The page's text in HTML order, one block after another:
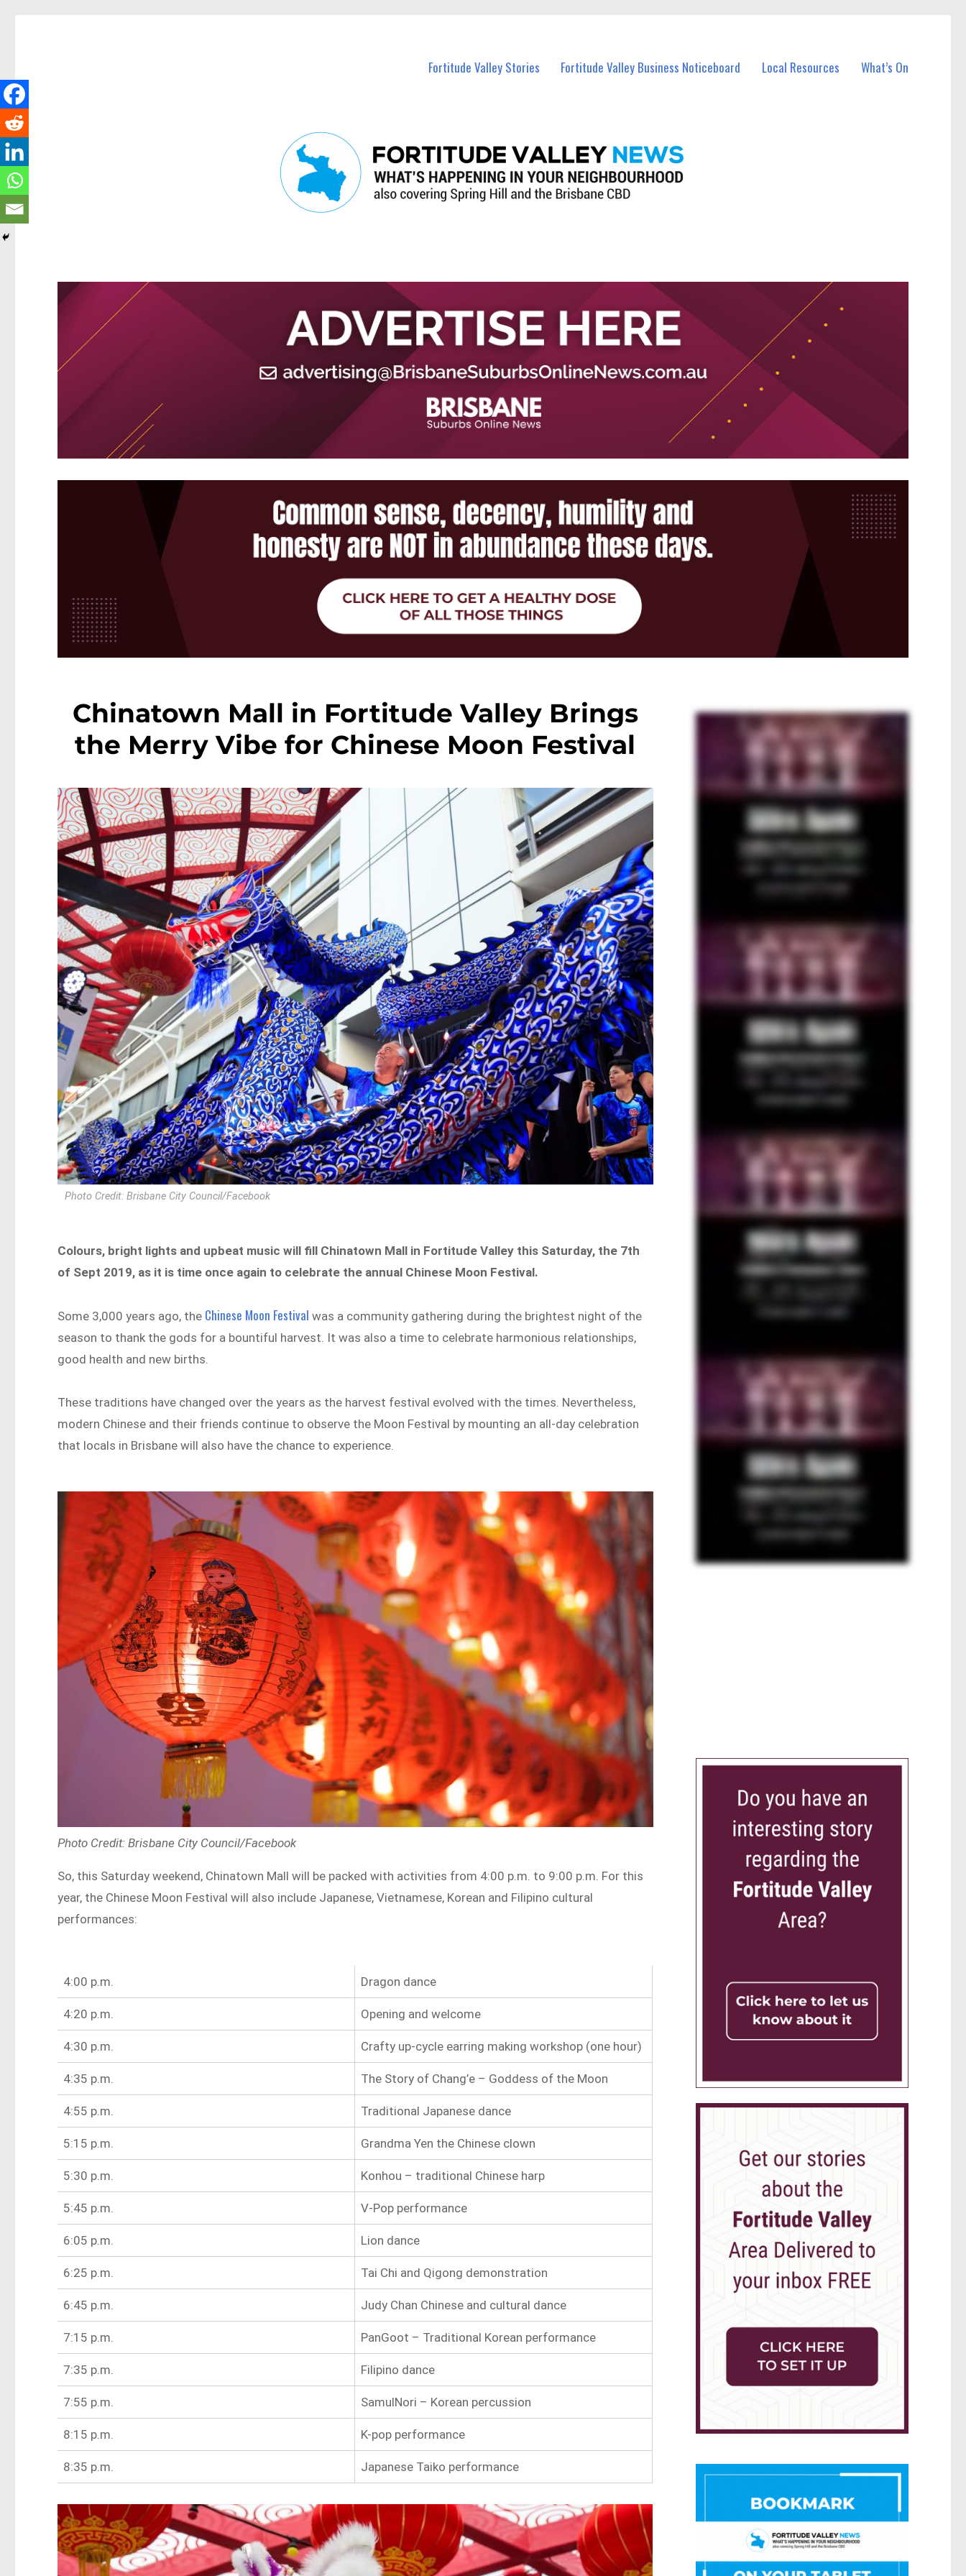
Fortitude Valley Stories Fortitude Valley Business Noticeboard Local Resources What’s On
Chinatown Mall in Fortitude Valley Brings
the Merry Vibe for Chinese Moon Festival
Photo Credit: Brisbane City Council/Facebook
Colours, bright lights and upbeat music will fill Chinatown Mall in Fortitude Valley this Saturday, the 7th
of Sept 2019, as it is time once again to celebrate the annual Chinese Moon Festival.
Some 3,000 years ago, the Chinese Moon Festival was a community gathering during the brightest night of the
season to thank the gods for a bountiful harvest. It was also a time to celebrate harmonious relationships,
good health and new births.
These traditions have changed over the years as the harvest festival evolved with the times. Nevertheless,
modern Chinese and their friends continue to observe the Moon Festival by mounting an all-day celebration
that locals in Brisbane will also have the chance to experience.
Photo Credit: Brisbane City Council/Facebook
So, this Saturday weekend, Chinatown Mall will be packed with activities from 4:00 p.m. to 9:00 p.m. For this
year, the Chinese Moon Festival will also include Japanese, Vietnamese, Korean and Filipino cultural
performances:
4:00 p.m. Dragon dance
4:20 p.m. Opening and welcome
4:30 p.m. Crafty up-cycle earring making workshop (one hour)
4:35 p.m. The Story of Chang’e – Goddess of the Moon
4:55 p.m. Traditional Japanese dance
5:15 p.m. Grandma Yen the Chinese clown
5:30 p.m. Konhou – traditional Chinese harp
5:45 p.m. V-Pop performance
6:05 p.m. Lion dance
6:25 p.m. Tai Chi and Qigong demonstration
6:45 p.m. Judy Chan Chinese and cultural dance
7:15 p.m. PanGoot – Traditional Korean performance
7:35 p.m. Filipino dance
7:55 p.m. SamulNori – Korean percussion
8:15 p.m. K-pop performance
8:35 p.m. Japanese Taiko performance